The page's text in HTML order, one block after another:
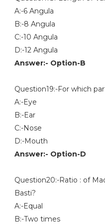
A:-6 Angula
B:-8 Angula
C:-10 Angula
D:-12 Angula
Answer:- Option-B
Question19:-For which
A:-Eye
B:-Ear
C:-Nose
D:-Mouth
Answer:- Option-D
Question20:-Ratio : of
Basti?
A:-Equal
B:-Two times